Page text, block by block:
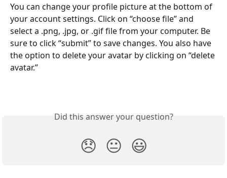
You can change your profile picture at the bottom of
your account settings. Click on “choose file” and
select a .png, .jpg, or .gif file from your computer. Be
sure to click “submit” to save changes. You also have
the option to delete your avatar by clicking on “delete
avatar.”
Did this answer your question?
😞 😐 😃